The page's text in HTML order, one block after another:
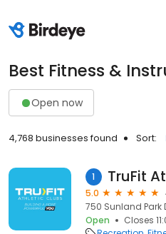
Best Fitness &
Open now
4,768 businesses found Sort:
1
5.0
750 Sunland Park
Open
Closes